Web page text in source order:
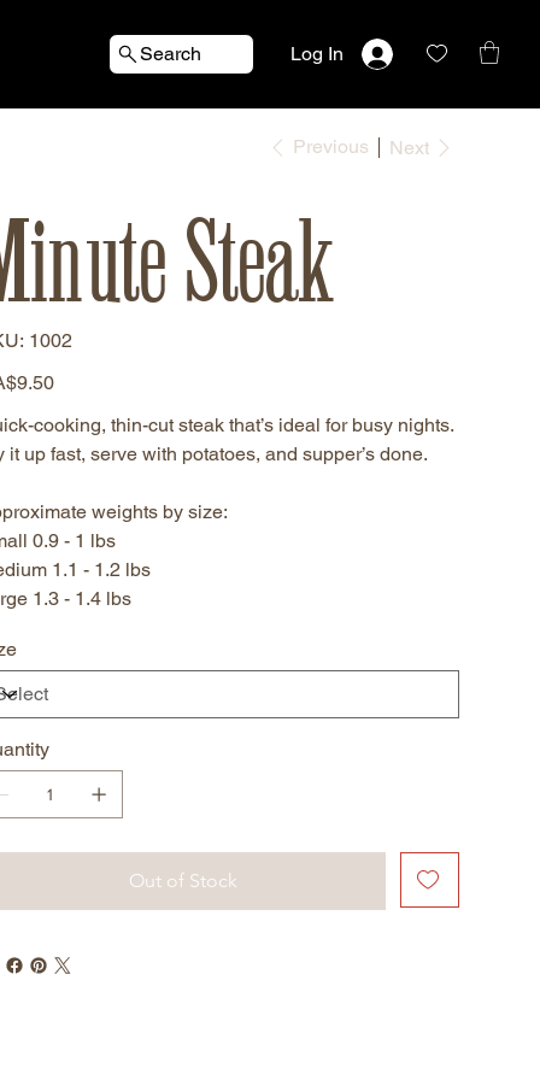
Log In
Search
Previous Next
Steak
SKU
1002
1002
cooking, thin-cut steak that’s ideal for busy nights.
it up fast, serve with potatoes, and supper’s done.
weights by size:
0.9 - 1 lbs
1.1 - 1.2 lbs
1.3 - 1.4 lbs
Out of Stock